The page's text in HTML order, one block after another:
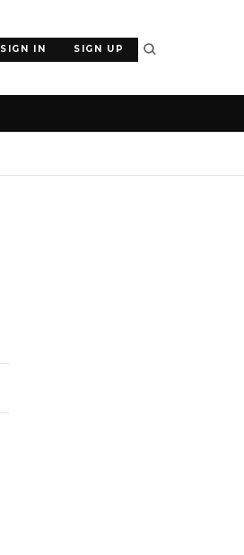
SIGN IN SIGN UP